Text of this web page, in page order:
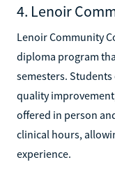
4. Lenoir
Lenoir Community
diploma program
semesters.
quality
offered in person
clinical hours,
experience.